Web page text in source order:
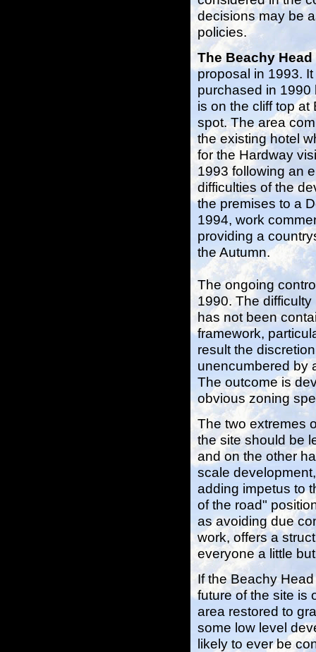
decisions may be
policies.
The Beachy
proposal in 1993.
purchased in
is on the cliff top
spot. The area
the existing hotel
for the Hardway
1993 following an
difficulties of the
the premises to a
1994, work
providing a
the Autumn.
The ongoing
1990. The
has not been
framework,
result the
unencumbered by
The outcome is
obvious zoning
The two extremes
the site should be
and on the other
scale
adding impetus to
of the road"
as avoiding due
work, offers a
everyone a little
If the Beachy
future of the site is
area restored to
some low level
likely to ever be